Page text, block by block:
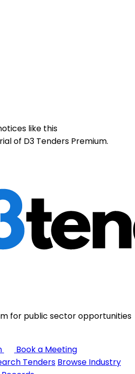
like this
of D3 Tenders Premium.
for public sector opportunities
Book a Meeting
Tenders Browse Industry